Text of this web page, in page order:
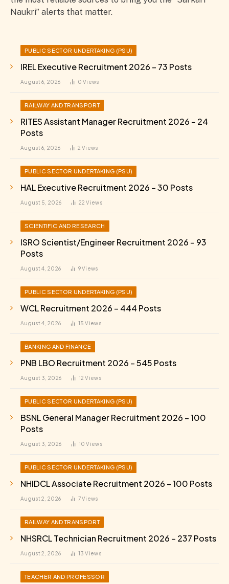
Naukri” alerts that matter.
PUBLIC SECTOR UNDERTAKING (PSU)
IREL Executive Recruitment 2026 – 73 Posts
August 6, 2026 0Views
RAILWAY AND TRANSPORT
RITES Assistant Manager Recruitment 2026 – 24
Posts
August 6, 2026 2Views
PUBLIC SECTOR UNDERTAKING (PSU)
HAL Executive Recruitment 2026 – 30 Posts
August 5, 2026 22Views
SCIENTIFIC AND RESEARCH
ISRO Scientist/Engineer Recruitment 2026 – 93
Posts
August 4, 2026 9Views
PUBLIC SECTOR UNDERTAKING (PSU)
WCL Recruitment 2026 – 444 Posts
August 4, 2026 15Views
BANKING AND FINANCE
PNB LBO Recruitment 2026 – 545 Posts
August 3, 2026 12Views
PUBLIC SECTOR UNDERTAKING (PSU)
BSNL General Manager Recruitment 2026 – 100
Posts
August 3, 2026 10Views
PUBLIC SECTOR UNDERTAKING (PSU)
NHIDCL Associate Recruitment 2026 – 100 Posts
August 2, 2026 7Views
RAILWAY AND TRANSPORT
NHSRCL Technician Recruitment 2026 – 237 Posts
August 2, 2026 13Views
TEACHER AND PROFESSOR